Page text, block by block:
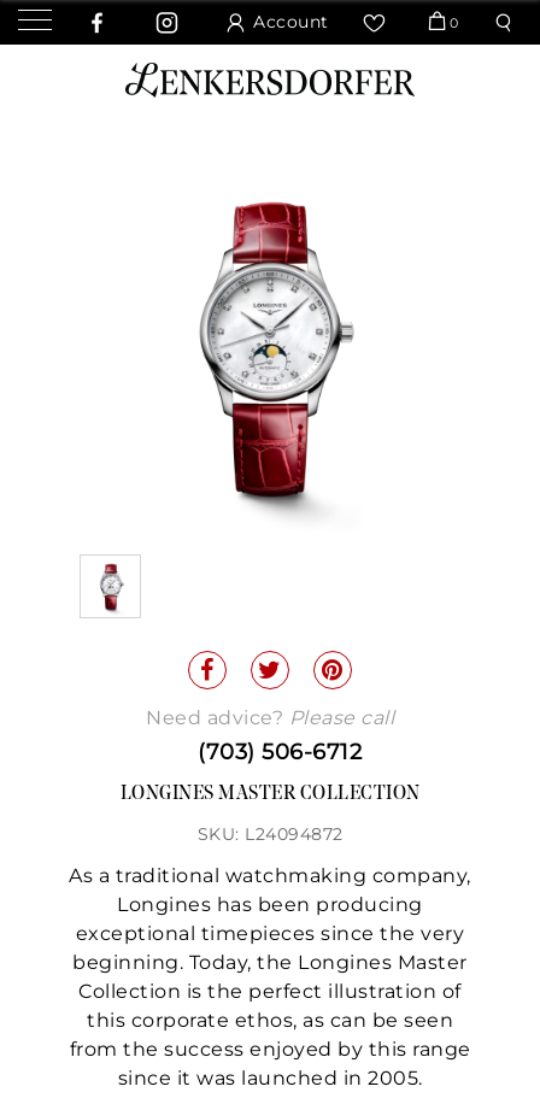
Account 0
Need advice? Please call
(703) 506-6712
LONGINES MASTER COLLECTION
SKU: L24094872
As a traditional watchmaking company,
Longines has been producing
exceptional timepieces since the very
beginning. Today, the Longines Master
Collection is the perfect illustration of
this corporate ethos, as can be seen
from the success enjoyed by this range
since it was launched in 2005.